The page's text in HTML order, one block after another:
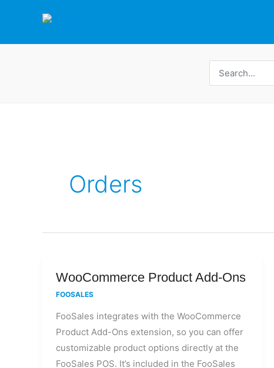
for:
Orders
WooCommerce Product Add-Ons
FOOSALES
FooSales integrates with the WooCommerce
Product Add-Ons extension, so you can offer
customizable product options directly at the
FooSales POS. It’s included in the FooSales
WooCommerce
Product
Ons